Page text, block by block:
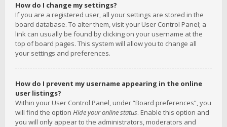
How do I change my settings?
If you are a registered user, all your settings are stored in the
board database. To alter them, visit your User Control Panel; a
link can usually be found by clicking on your username at the
top of board pages. This system will allow you to change all
your settings and preferences.
How do I prevent my username appearing in the online
user listings?
Within your User Control Panel, under “Board preferences”, you
will find the option Hide your online status. Enable this option and
you will only appear to the administrators, moderators and